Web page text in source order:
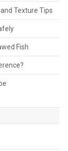
Texture Tips
Fish